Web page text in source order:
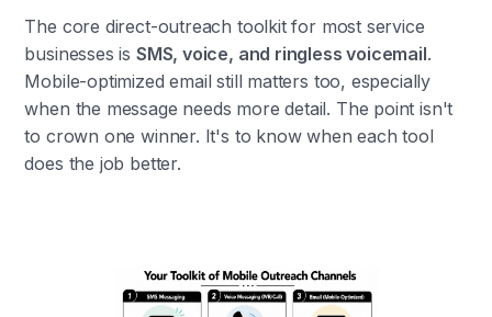
The core direct-outreach toolkit for most service
businesses is SMS, voice, and ringless voicemail.
Mobile-optimized email still matters too, especially
when the message needs more detail. The point isn't
to crown one winner. It's to know when each tool
does the job better.